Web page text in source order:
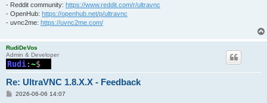
- Reddit community: https://www.reddit.com/r/ultravnc
- OpenHub: https://openhub.net/p/ultravnc
- uvnc2me: https://uvnc2me.com/
RudiDeVos
Admin & Developer
Re: UltraVNC 1.8.X.X - Feedback
P2026-06-06 14:07